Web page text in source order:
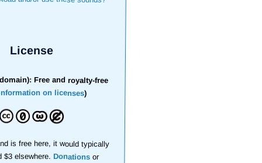
License
Free and royalty-free
on licenses)
is free here, it would typically
$3 elsewhere.Donations or